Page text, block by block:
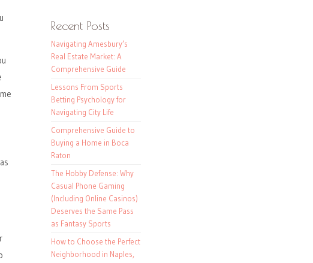
Recent Posts
Navigating Amesbury’s
Real Estate Market: A
Comprehensive Guide
Lessons From Sports
Betting Psychology for
Navigating City Life
Comprehensive Guide to
Buying a Home in Boca
Raton
The Hobby Defense: Why
Casual Phone Gaming
(Including Online Casinos)
Deserves the Same Pass
as Fantasy Sports
How to Choose the Perfect
Neighborhood in Naples,